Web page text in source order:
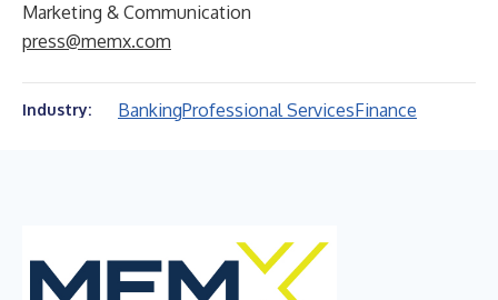
Marketing & Communication
press@memx.com
Industry: BankingProfessional ServicesFinance